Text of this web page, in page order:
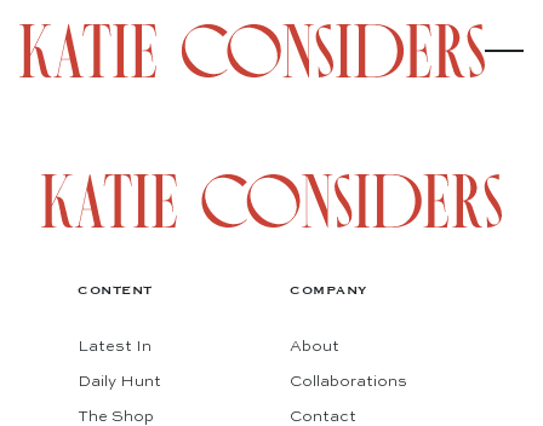
CONTENT
Latest In
Daily Hunt
The Shop
COMPANY
About
Collaborations
Contact